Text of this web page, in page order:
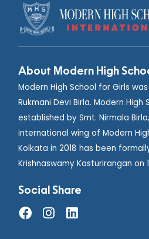
About Modern High
Modern High School for Girls
Rukmani Devi Birla. Modern
established by Smt. Nirmala
international wing of Modern
Kolkata in 2018 has been
Krishnaswamy Kasturirangan on
Social Share